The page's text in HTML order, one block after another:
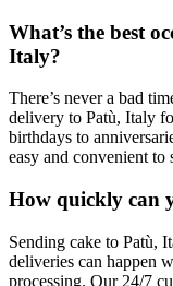
What’s the best
Italy?
There’s never a bad
delivery to Patù, Italy
birthdays to
easy and convenient to
How quickly can
Sending cake to Patù,
deliveries can happen
processing. Our 24/7